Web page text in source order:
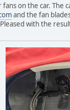
on the car. The
and the fan
with the